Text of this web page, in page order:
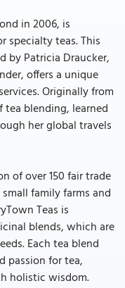
in 2006, is
specialty teas. This
by Patricia Draucker,
offers a unique
Originally from
tea blending, learned
her global travels
of over 150 fair trade
family farms and
Teas is
blends, which are
Each tea blend
passion for tea,
holistic wisdom.